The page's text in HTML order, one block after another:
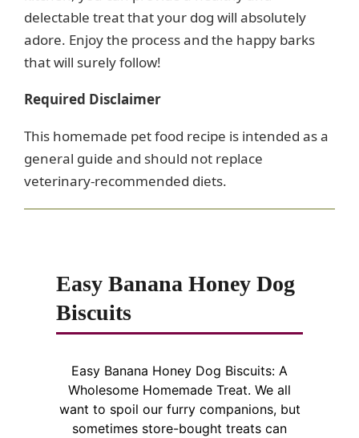
delectable treat that your dog will absolutely
adore. Enjoy the process and the happy barks
that will surely follow!
Required Disclaimer
This homemade pet food recipe is intended as a
general guide and should not replace
veterinary-recommended diets.
Easy Banana Honey Dog
Biscuits
Easy Banana Honey Dog Biscuits: A
Wholesome Homemade Treat. We all
want to spoil our furry companions, but
sometimes store-bought treats can